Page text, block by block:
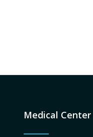
Medical Center